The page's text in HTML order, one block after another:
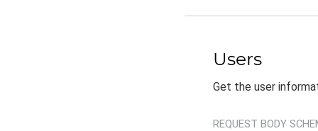
Users
Get the user
REQUEST BODY